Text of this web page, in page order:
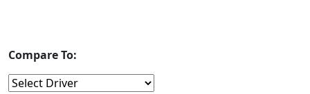
Compare To: